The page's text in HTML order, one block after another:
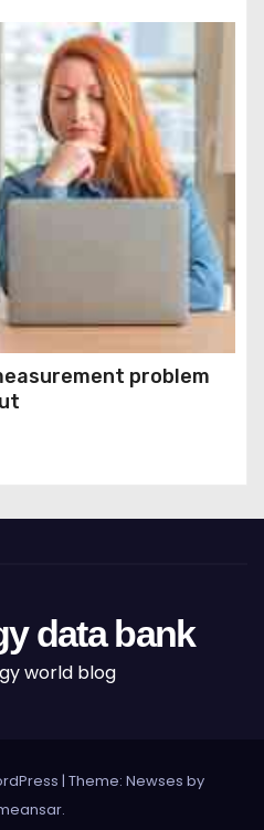
problem
data bank
world blog
| Theme: Newses by
.